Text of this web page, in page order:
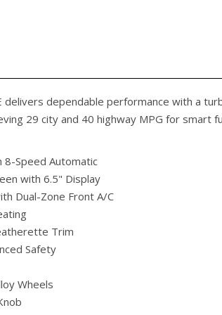
delivers dependable performance with a
29 city and 40 highway MPG for smart
8-Speed Automatic
with 6.5" Display
Dual-Zone Front A/C
Trim
Safety
Wheels